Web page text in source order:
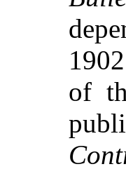
of